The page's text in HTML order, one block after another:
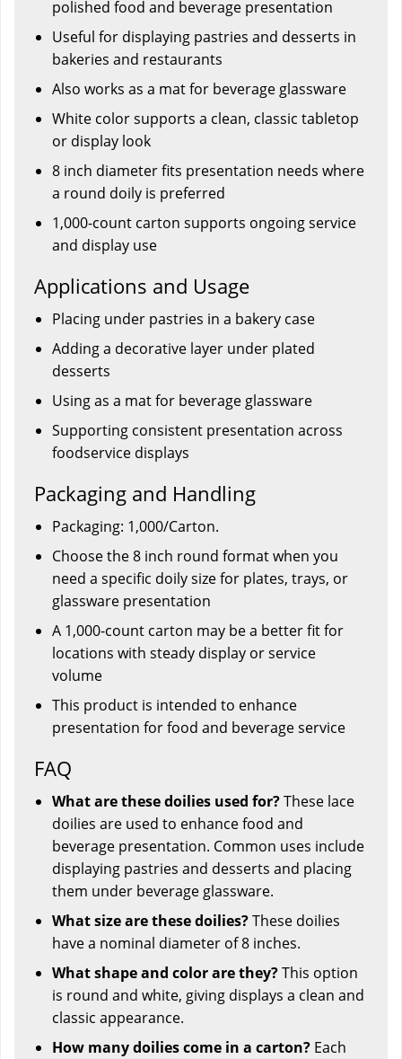
polished food and beverage presentation
Useful for displaying pastries and desserts in
bakeries and restaurants
Also works as a mat for beverage glassware
White color supports a clean, classic tabletop
or display look
8 inch diameter fits presentation needs where
a round doily is preferred
1,000-count carton supports ongoing service
and display use
Applications and Usage
Placing under pastries in a bakery case
Adding a decorative layer under plated
desserts
Using as a mat for beverage glassware
Supporting consistent presentation across
foodservice displays
Packaging and Handling
Packaging: 1,000/Carton.
Choose the 8 inch round format when you
need a specific doily size for plates, trays, or
glassware presentation
A 1,000-count carton may be a better fit for
locations with steady display or service
volume
This product is intended to enhance
presentation for food and beverage service
FAQ
What are these doilies used for?These lace
doilies are used to enhance food and
beverage presentation. Common uses include
displaying pastries and desserts and placing
them under beverage glassware.
What size are these doilies?These doilies
have a nominal diameter of 8 inches.
What shape and color are they?This option
is round and white, giving displays a clean and
classic appearance.
How many doilies come in a carton? Each